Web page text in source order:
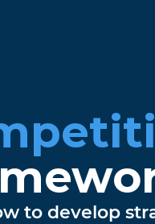
to develop